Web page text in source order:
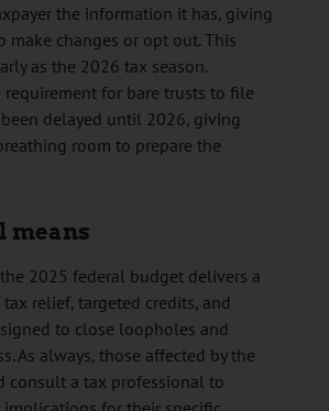
the information it has, giving
make changes or opt out. This
as the 2026 tax season.
for bare trusts to file
delayed until 2026, giving
room to prepare the
means
2025 federal budget delivers a
relief, targeted credits, and
to close loopholes and
As always, those affected by the
consult a tax professional to